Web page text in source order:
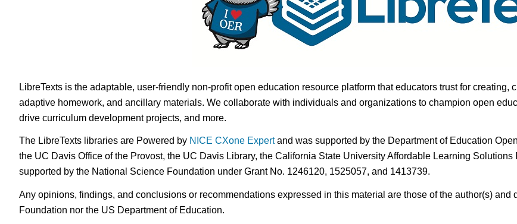
LibreTexts is the adaptable, user-friendly non-profit open education resource platform that educators trust for
adaptive homework, and ancillary materials. We collaborate with individuals and organizations to champion open
drive curriculum development projects, and more.
The LibreTexts libraries are Powered by NICE CXone Expertand was supported by the Department of Education
the UC Davis Office of the Provost, the UC Davis Library, the California State University Affordable Learning
supported by the National Science Foundation under Grant No. 1246120, 1525057, and 1413739.
Any opinions, findings, and conclusions or recommendations expressed in this material are those of the author(s)
Foundation nor the US Department of Education.